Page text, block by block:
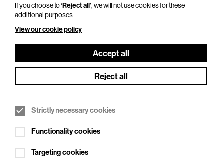
From Seal to Frankie Goes to Hollywood, from
ABC to Yes, from Grace Jones to Belle and
Sebastian, and from Robbie Williams to Pet Shop
More Info
If you choose to‘Reject all’, we will not use cookies for these
additional purposes
View our cookie policy
Accept all
Reject all
Strictly necessary cookies
Functionality cookies
Targeting cookies